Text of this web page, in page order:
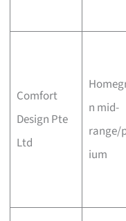
Comfort
Design Pte
Ltd
n mid-
range/
ium